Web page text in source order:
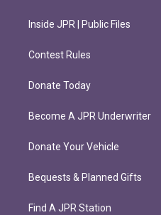
Inside JPR | Public Files
Contest Rules
Donate Today
Become A JPR Underwriter
Donate Your Vehicle
Bequests & Planned Gifts
Find A JPR Station